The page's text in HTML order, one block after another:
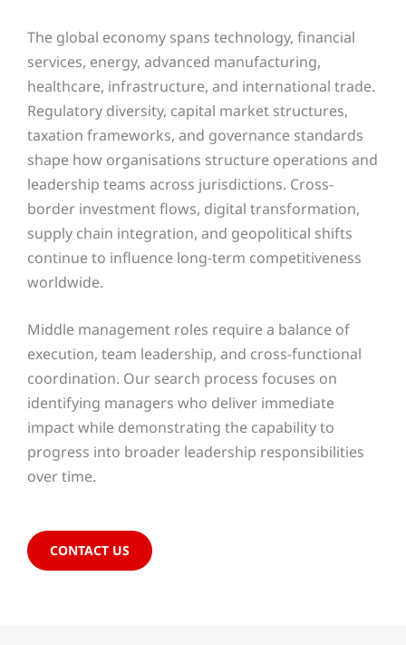
The global economy spans technology, financial
services, energy, advanced manufacturing,
healthcare, infrastructure, and international trade.
Regulatory diversity, capital market structures,
taxation frameworks, and governance standards
shape how organisations structure operations and
leadership teams across jurisdictions. Cross-
border investment flows, digital transformation,
supply chain integration, and geopolitical shifts
continue to influence long-term competitiveness
worldwide.
Middle management roles require a balance of
execution, team leadership, and cross-functional
coordination. Our search process focuses on
identifying managers who deliver immediate
impact while demonstrating the capability to
progress into broader leadership responsibilities
over time.
CONTACT US